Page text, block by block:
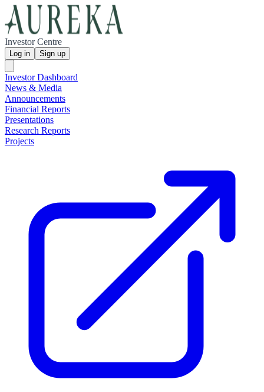
Investor Centre
Log in Sign up
Investor Dashboard
News & Media
Announcements
Financial Reports
Presentations
Research Reports
Projects